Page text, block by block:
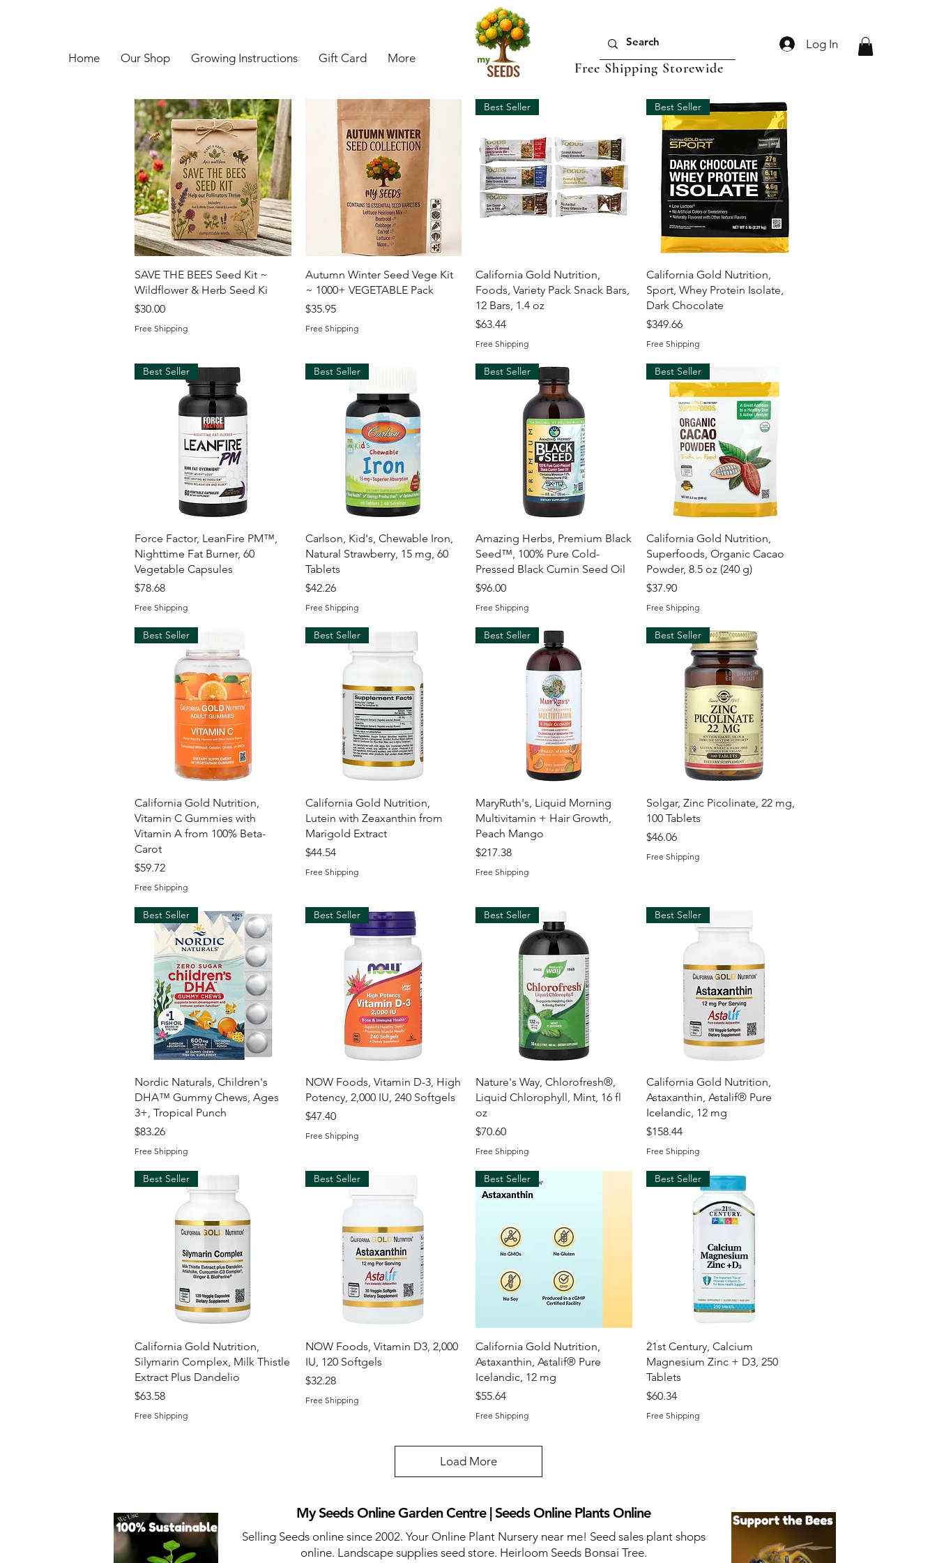
Home Our Shop Growing Instructions Gift Card More
Log In
Free Shipping Storewide
Quick View
SAVE THE BEES Seed Kit ~
Wildflower & Herb Seed Ki
Price
$30.00
Free Shipping
Quick View
Autumn Winter Seed Vege Kit
~ 1000+ VEGETABLE Pack
Price
$35.95
Free Shipping
Quick View
Best Seller
California Gold Nutrition,
Foods, Variety Pack Snack Bars,
12 Bars, 1.4 oz
Price
$63.44
Free Shipping
Quick View
Best Seller
California Gold Nutrition,
Sport, Whey Protein Isolate,
Dark Chocolate
Price
$349.66
Free Shipping
Quick View
Best Seller
Force Factor, LeanFire PM™,
Nighttime Fat Burner, 60
Vegetable Capsules
Price
$78.68
Free Shipping
Quick View
Best Seller
Carlson, Kid's, Chewable Iron,
Natural Strawberry, 15 mg, 60
Tablets
Price
$42.26
Free Shipping
Quick View
Best Seller
Amazing Herbs, Premium Black
Seed™, 100% Pure Cold-
Pressed Black Cumin Seed Oil
Price
$96.00
Free Shipping
Quick View
Best Seller
California Gold Nutrition,
Superfoods, Organic Cacao
Powder, 8.5 oz (240 g)
Price
$37.90
Free Shipping
Quick View
Best Seller
California Gold Nutrition,
Vitamin C Gummies with
Vitamin A from 100% Beta-
Carot
Price
$59.72
Free Shipping
Quick View
Best Seller
California Gold Nutrition,
Lutein with Zeaxanthin from
Marigold Extract
Price
$44.54
Free Shipping
Quick View
Best Seller
MaryRuth's, Liquid Morning
Multivitamin + Hair Growth,
Peach Mango
Price
$217.38
Free Shipping
Quick View
Best Seller
Solgar, Zinc Picolinate, 22 mg,
100 Tablets
Price
$46.06
Free Shipping
Quick View
Best Seller
Nordic Naturals, Children's
DHA™ Gummy Chews, Ages
3+, Tropical Punch
Price
$83.26
Free Shipping
Quick View
Best Seller
NOW Foods, Vitamin D-3, High
Potency, 2,000 IU, 240 Softgels
Price
$47.40
Free Shipping
Quick View
Best Seller
Nature's Way, Chlorofresh®,
Liquid Chlorophyll, Mint, 16 fl
oz
Price
$70.60
Free Shipping
Quick View
Best Seller
California Gold Nutrition,
Astaxanthin, Astalif® Pure
Icelandic, 12 mg
Price
$158.44
Free Shipping
Quick View
Best Seller
California Gold Nutrition,
Silymarin Complex, Milk Thistle
Extract Plus Dandelio
Price
$63.58
Free Shipping
Quick View
Best Seller
NOW Foods, Vitamin D3, 2,000
IU, 120 Softgels
Price
$32.28
Free Shipping
Quick View
Best Seller
California Gold Nutrition,
Astaxanthin, Astalif® Pure
Icelandic, 12 mg
Price
$55.64
Free Shipping
Quick View
Best Seller
21st Century, Calcium
Magnesium Zinc + D3, 250
Tablets
Price
$60.34
Free Shipping
Load More
My Seeds Online Garden Centre | Seeds Online Plants Online
Selling Seeds online since 2002. Your Online Plant Nursery near me! Seed sales plant shops
online. Landscape supplies seed store. Heirloom Seeds Bonsai Tree.